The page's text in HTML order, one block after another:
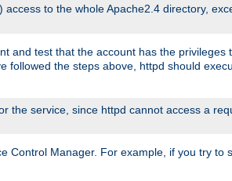
to the whole Apache2.4 directory,
and test that the account has the privileges
followed the steps above, httpd should
the service, since httpd cannot access a
Control Manager. For example, if you try to